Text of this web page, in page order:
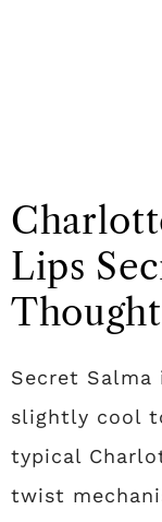
Lips
Secret Salma
slightly cool
typical
twist